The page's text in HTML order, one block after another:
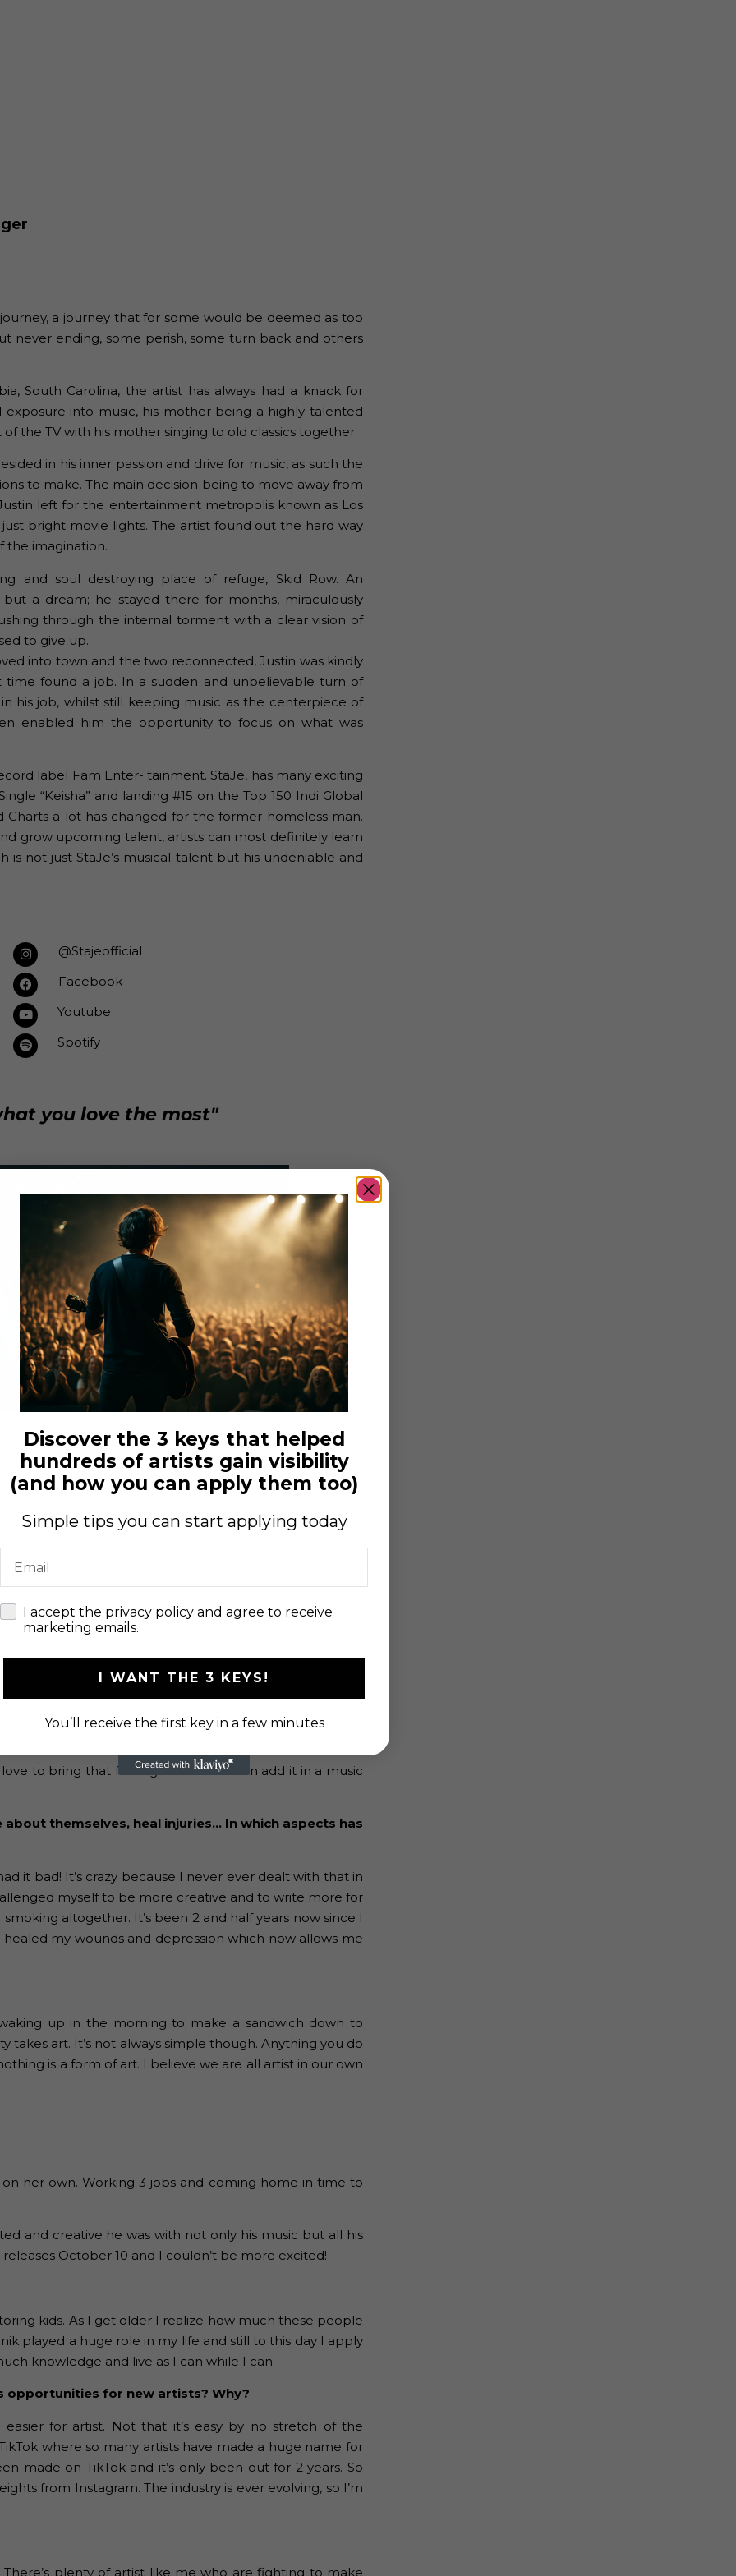
a journey that for some would be deemed as too
never ending, some perish, some turn back and others
South Carolina, the artist has always had a knack for
into music, his mother being a highly talented
the TV with his mother singing to old classics together.
in his inner passion and drive for music, as such the
to make. The main decision being to move away from
left for the entertainment metropolis known as Los
bright movie lights. The artist found out the hard way
the imagination.
and soul destroying place of refuge, Skid Row. An
a dream; he stayed there for months, miraculously
through the internal torment with a clear vision of
to give up.
into town and the two reconnected, Justin was kindly
found a job. In a sudden and unbelievable turn of
his job, whilst still keeping music as the centerpiece of
enabled him the opportunity to focus on what was
label Fam Enter- tainment. StaJe, has many exciting
“Keisha” and landing #15 on the Top 150 Indi Global
a lot has changed for the former homeless man.
grow upcoming talent, artists can most definitely learn
not just StaJe’s musical talent but his undeniable and
@Stajeofficial
Facebook
Youtube
Spotify
you love the most"
5 years old standing on my bed with a hat on head
So I’d say my whole life.
be?
to the sounds until one makes you feel something and
turns into words you can truly mean based off of how
to bring that feeling to life and then add it in a music
themselves, heal injuries… In which aspects has
it bad! It’s crazy because I never ever dealt with that in
myself to be more creative and to write more for
altogether. It’s been 2 and half years now since I
my wounds and depression which now allows me
up in the morning to make a sandwich down to
takes art. It’s not always simple though. Anything you do
is a form of art. I believe we are all artist in our own
her own. Working 3 jobs and coming home in time to
and creative he was with not only his music but all his
October 10 and I couldn’t be more excited!
kids. As I get older I realize how much these people
played a huge role in my life and still to this day I apply
knowledge and live as I can while I can.
opportunities for new artists? Why?
for artist. Not that it’s easy by no stretch of the
where so many artists have made a huge name for
made on TikTok and it’s only been out for 2 years. So
from Instagram. The industry is ever evolving, so I’m
plenty of artist like me who are fighting to make
Discover the 3 keys that helped
hundreds of artists gain visibility
(and how you can apply them too)
Simple tips you can start applying today
checkI accept the privacy policy and agree to receive
marketing emails.
I WANT THE 3 KEYS!
You’ll receive the first key in a few minutes